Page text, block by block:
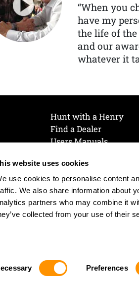
website uses cookies
use cookies to personalise content
We also share information about
partners who may combine it
collected from your use of their
Preferences
“When you
have my
the life of
and our
whatever it
Hunt with a Henry
Find a Dealer
Users Manuals
Join Our Mailing List
Cookie Preferences
Cookie Policy